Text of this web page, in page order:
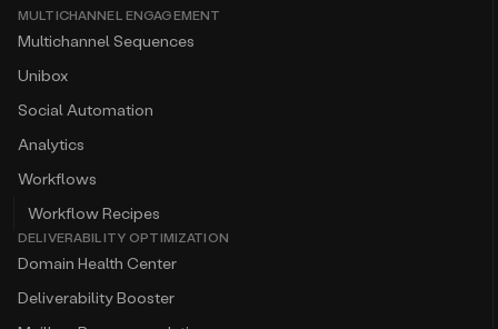
MULTICHANNEL ENGAGEMENT
Multichannel Sequences
Unibox
Social Automation
Analytics
Workflows
Workflow Recipes
DELIVERABILITY OPTIMIZATION
Domain Health Center
Deliverability Booster